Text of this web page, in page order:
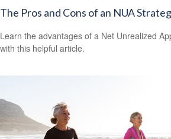
The Pros and Cons of an NUA
Learn the advantages of a Net Unrealized
with this helpful article.